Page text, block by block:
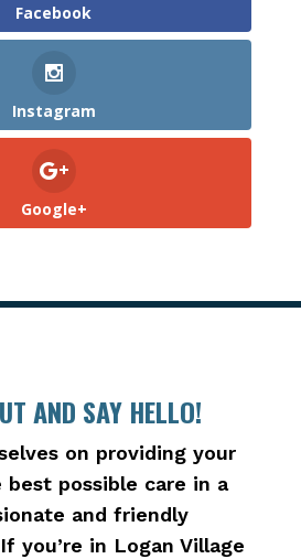
Facebook
Instagram
Google+
AND SAY HELLO!
on providing your
possible care in a
and friendly
you’re in Logan Village